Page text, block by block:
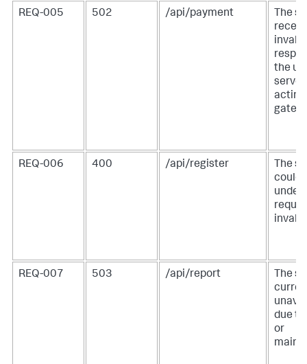
REQ-005 502 /api/payment
The
invalid
the
acting
REQ-006 400 /api/register
The
could
REQ-007 503 /api/report
The
due
or